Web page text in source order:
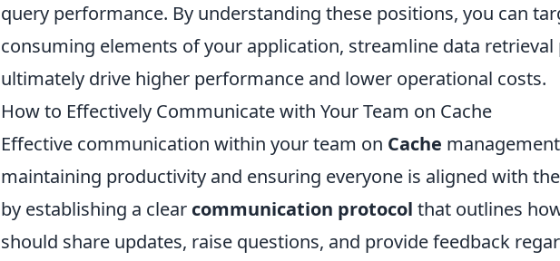
query performance. By understanding these positions, you can
consuming elements of your application, streamline data retrieval
ultimately drive higher performance and lower operational costs.
How to Effectively Communicate with Your Team on Cache
Effective communication within your team on Cache
maintaining productivity and ensuring everyone is aligned with
by establishing a clear communication protocol that outlines
should share updates, raise questions, and provide feedback